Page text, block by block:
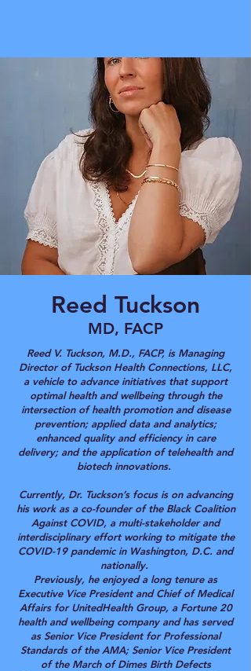
Reed Tuckson
MD, FACP
Reed V. Tuckson, M.D., FACP, is Managing
Director of Tuckson Health Connections, LLC,
a vehicle to advance initiatives that support
optimal health and wellbeing through the
intersection of health promotion and disease
prevention; applied data and analytics;
enhanced quality and efficiency in care
delivery; and the application of telehealth and
biotech innovations.
Currently, Dr. Tuckson’s focus is on advancing
his work as a co-founder of the Black Coalition
Against COVID, a multi-stakeholder and
interdisciplinary effort working to mitigate the
COVID-19 pandemic in Washington, D.C. and
nationally.
Previously, he enjoyed a long tenure as
Executive Vice President and Chief of Medical
Affairs for UnitedHealth Group, a Fortune 20
health and wellbeing company and has served
as Senior Vice President for Professional
Standards of the AMA; Senior Vice President
of the March of Dimes Birth Defects